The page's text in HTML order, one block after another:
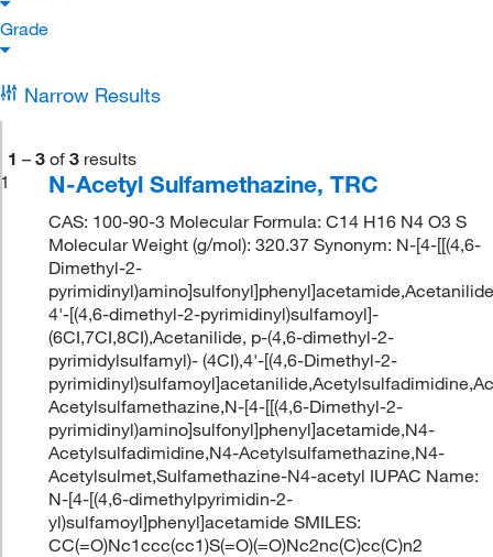
Grade
Narrow Results
1 – 3 of 3 results
1
N-Acetyl Sulfamethazine, TRC
CAS: 100-90-3 Molecular Formula: C14 H16 N4 O3 S
Molecular Weight (g/mol): 320.37 Synonym: N-[4-[[(4,6-
Dimethyl-2-
4'-[(4,6-dimethyl-2-pyrimidinyl)sulfamoyl]-
(6CI,7CI,8CI),Acetanilide, p-(4,6-dimethyl-2-
pyrimidylsulfamyl)- (4CI),4'-[(4,6-Dimethyl-2-
Acetylsulfamethazine,N-[4-[[(4,6-Dimethyl-2-
pyrimidinyl)amino]sulfonyl]phenyl]acetamide,N4-
Acetylsulfadimidine,N4-Acetylsulfamethazine,N4-
Acetylsulmet,Sulfamethazine-N4-acetyl IUPAC Name:
N-[4-[(4,6-dimethylpyrimidin-2-
yl)sulfamoyl]phenyl]acetamide SMILES:
CC(=O)Nc1ccc(cc1)S(=O)(=O)Nc2nc(C)cc(C)n2